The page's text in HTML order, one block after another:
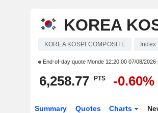
KOREA
KOREA KOSPI COMPOSITE Index
End-of-day quote Monde 12:20:00 07/08/2026
6,258.77 PTS -0.60%
Summary Quotes Charts